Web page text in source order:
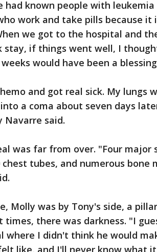
had known people with
work and take pills because
we got to the hospital and
stay, if things went well, I
would have been a
and got real sick. My lungs
a coma about seven days
Navarre said.
was far from over. "Four major
chest tubes, and numerous bone
Molly was by Tony's side, a
times, there was darkness. "I
where I didn't think he would
like, and I'll never know what